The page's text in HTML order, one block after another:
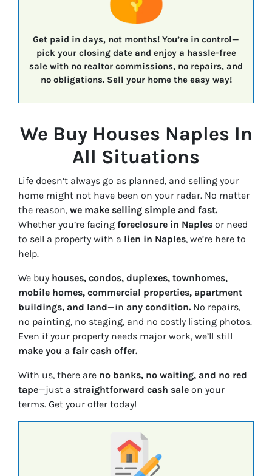
Get paid in days, not months! You’re in control—
pick your closing dateand enjoy a hassle-free
sale with no realtor commissions, no repairs, and
no obligations.Sell your home the easy way!
We Buy Houses Naples In
All Situations
Life doesn’t always go as planned, and selling your
home might not have been on your radar. No matter
the reason, we make selling simple and fast.
Whether you’re facing foreclosure in Naples or need
to sell a property with a lien in Naples, we’re here to
help.
We buy houses, condos, duplexes, townhomes,
mobile homes, commercial properties, apartment
buildings, and land—in any condition. No repairs,
no painting, no staging, and no costly listing photos.
Even if your property needs major work, we’ll still
make you a fair cash offer.
With us, there are no banks, no waiting, and no red
tape—just a straightforward cash sale on your
terms. Get your offer today!